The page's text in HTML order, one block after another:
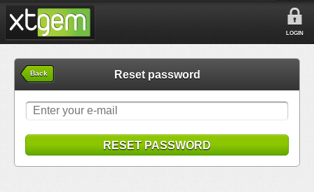
LOGIN
Back Reset password
RESET PASSWORD